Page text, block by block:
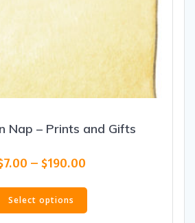
Nap – Prints and Gifts
7.00 – $190.00Price
$7.00
through
Select options
has